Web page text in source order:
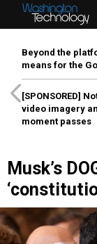
Beyond the
means for the
[SPONSORED]
video imagery
moment passes
Musk’s